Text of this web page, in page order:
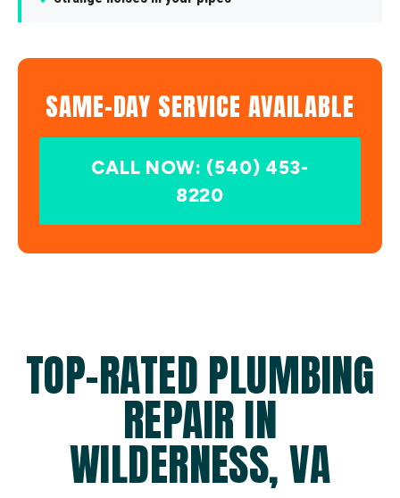
SAME-DAY SERVICE AVAILABLE
CALL NOW: (540) 453-
8220
TOP-RATED PLUMBING
REPAIR IN
WILDERNESS, VA